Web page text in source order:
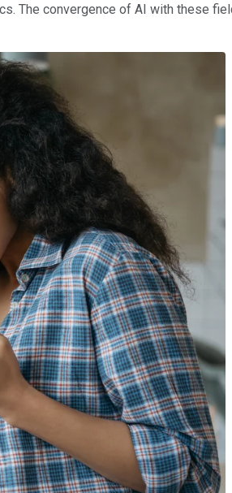
The convergence of AI with these